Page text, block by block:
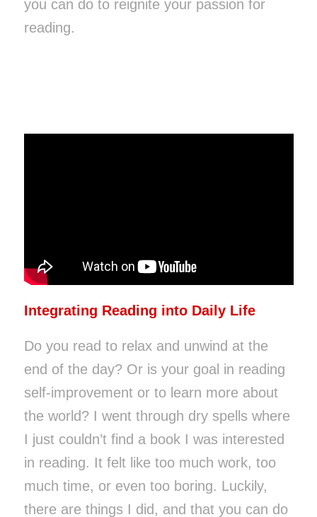
you can do to reignite your passion for
reading.
Integrating Reading into Daily Life
Do you read to relax and unwind at the
end of the day? Or is your goal in reading
self-improvement or to learn more about
the world? I went through dry spells where
I just couldn’t find a book I was interested
in reading. It felt like too much work, too
much time, or even too boring. Luckily,
there are things I did, and that you can do